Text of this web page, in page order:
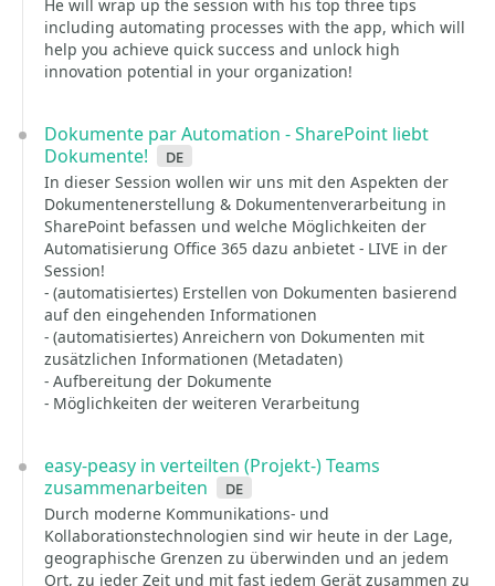
He will wrap up the session with his top three tips
including automating processes with the app, which will
help you achieve quick success and unlock high
innovation potential in your organization!
Dokumente par Automation - SharePoint liebt
Dokumente!
de
In dieser Session wollen wir uns mit den Aspekten der
Dokumentenerstellung & Dokumentenverarbeitung in
SharePoint befassen und welche Möglichkeiten der
Automatisierung Office 365 dazu anbietet - LIVE in der
Session!
- (automatisiertes) Erstellen von Dokumenten basierend
auf den eingehenden Informationen
- (automatisiertes) Anreichern von Dokumenten mit
zusätzlichen Informationen (Metadaten)
- Aufbereitung der Dokumente
- Möglichkeiten der weiteren Verarbeitung
easy-peasy in verteilten (Projekt-) Teams
zusammenarbeiten
de
Durch moderne Kommunikations- und
Kollaborationstechnologien sind wir heute in der Lage,
geographische Grenzen zu überwinden und an jedem
Ort, zu jeder Zeit und mit fast jedem Gerät zusammen zu